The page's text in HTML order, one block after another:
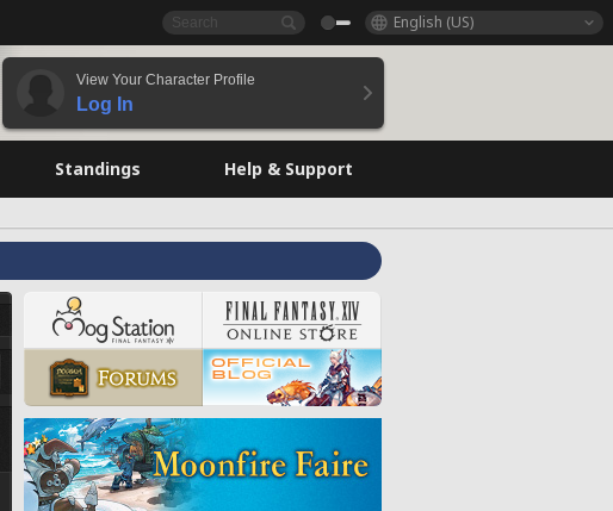
English (US)
View Your Character Profile
Log In
Standings Help & Support